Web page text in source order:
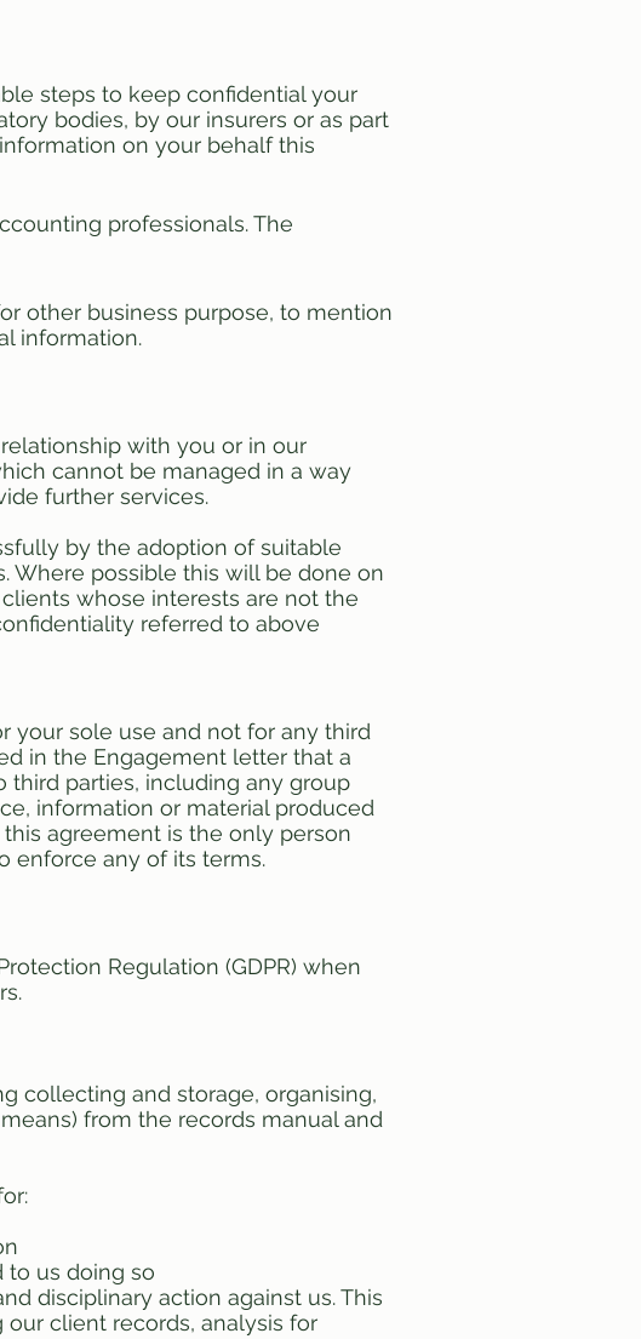
steps to keep confidential your
bodies, by our insurers or as part
on your behalf this
professionals. The
other business purpose, to mention
information.
with you or in our
cannot be managed in a way
further services.
by the adoption of suitable
Where possible this will be done on
whose interests are not the
referred to above
your sole use and not for any third
in the Engagement letter that a
third parties, including any group
information or material produced
agreement is the only person
enforce any of its terms.
Regulation (GDPR) when
collecting and storage, organising,
from the records manual and
us doing so
disciplinary action against us. This
client records, analysis for